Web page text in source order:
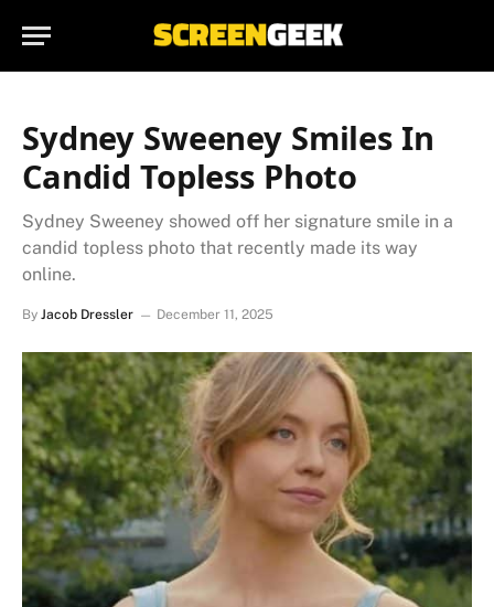
Sydney Sweeney Smiles In
Candid Topless Photo
Sydney Sweeney showed off her signature smile in a
candid topless photo that recently made its way
online.
By Jacob Dressler December 11, 2025